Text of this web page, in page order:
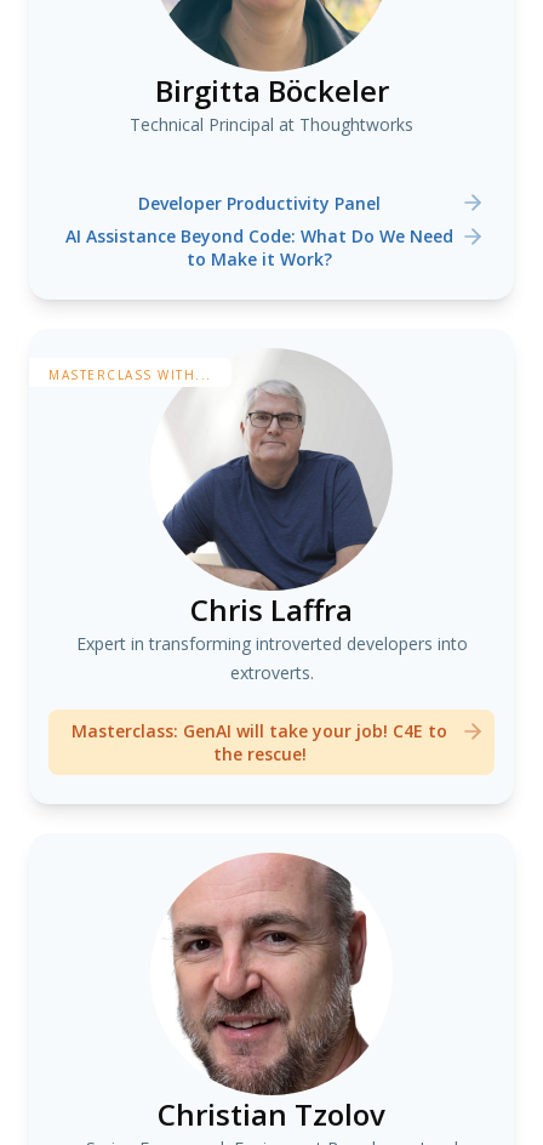
Birgitta Böckeler
Technical Principal at Thoughtworks
Developer Productivity Panel
AI Assistance Beyond Code: What Do We Need
to Make it Work?
MASTERCLASS WITH...
Chris Laffra
Expert in transforming introverted developers into
extroverts.
Masterclass: GenAI will take your job! C4E to
the rescue!
Christian Tzolov